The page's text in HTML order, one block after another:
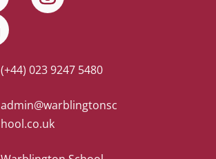
(+44) 023 9247 5480
admin@warblingtonsc
hool.co.uk